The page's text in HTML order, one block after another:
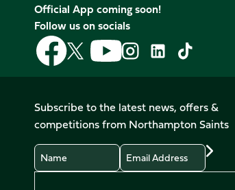
Official App coming soon!
Follow us on socials
Follow
us
on
Follow
us
on
X
(Twitter)
Follow
us
on
Follow
us
on
Instagram
Follow
LinkedIn
Follow
us
on
TikTok
Subscribe to the latest news, offers &
competitions from Northampton Saints
Name
Email